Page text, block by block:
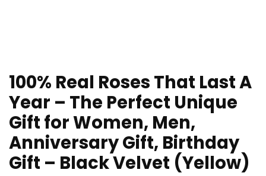
100% Real Roses That Last A
Year – The Perfect Unique
Gift for Women, Men,
Anniversary Gift, Birthday
Gift – Black Velvet (Yellow)